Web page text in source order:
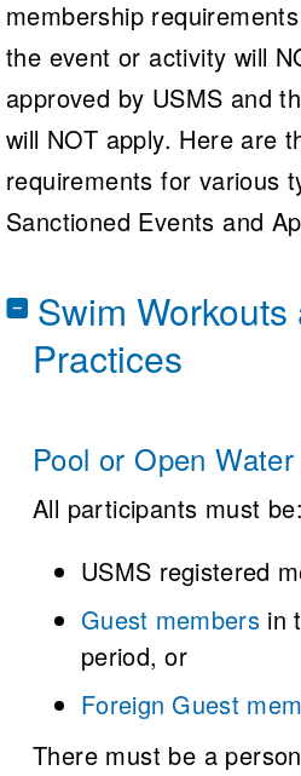
membership
the event or activity will
approved by USMS and
will NOT apply. Here are
requirements for various
Sanctioned Events and
Swim Workouts
Practices
Pool or Open
All participants must be:
USMS registered
Guest membersin
period, or
Foreign Guest
There must be a